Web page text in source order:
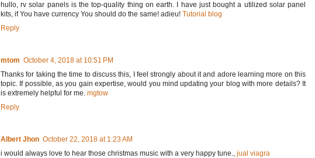
hullo, rv solar panels is the top-quality thing on earth. I have just bought a utilized solar panel
kits, if You have currency You should do the same! adieu! Tutorial blog
Reply
mtom October 4, 2018 at 10:51 PM
Thanks for taking the time to discuss this, I feel strongly about it and adore learning more on this
topic. If possible, as you gain expertise, would you mind updating your blog with more details? It
is extremely helpful for me. mgtow
Reply
Albert Jhon October 22, 2018 at 1:23 AM
i would always love to hear those christmas music with a very happy tune., jual viagra